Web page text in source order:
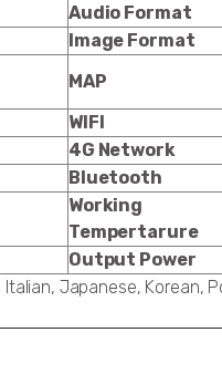
Audio Format
Image Format
MAP
WIFI
4G Network
Bluetooth
Working
Tempertarure
Output Power
Japanese, Korean,